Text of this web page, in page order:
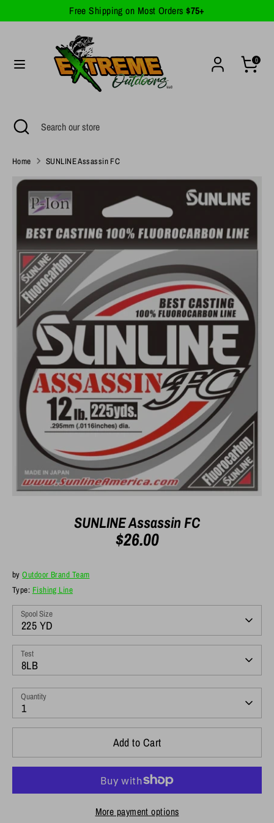
to
Free Shipping on Most Orders $75+
0
Currency
United States (USD $)
Search Search
Search Search
store
Close
search
Home SUNLINE Assassin FC
SUNLINE Assassin FC
$26.00
byOutdoor Brand Team
Type: Fishing Line
Spool Size
225 YD
Test
8LB
Quantity
1
Add to Cart
More payment options